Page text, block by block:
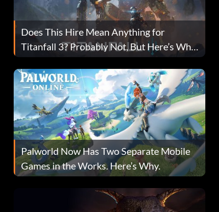
Does This Hire Mean Anything for
Titanfall 3? Probably Not, But Here’s Why
Fans Are Hopeful
Palworld Now Has Two Separate Mobile
Games in the Works. Here’s Why.